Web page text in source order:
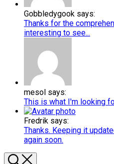
Gobbledygook says:
Thanks for the
interesting to see...
mesol says:
This is what I'm looking
Fredrik says:
Thanks. Keeping it
again soon.